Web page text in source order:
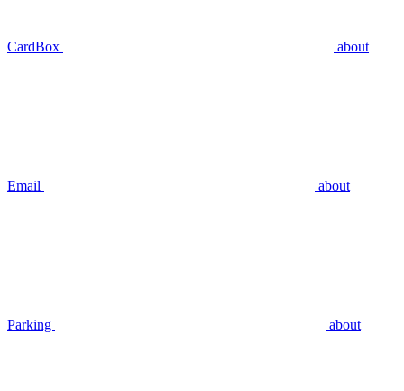
CardBox about
Email about
Parking about